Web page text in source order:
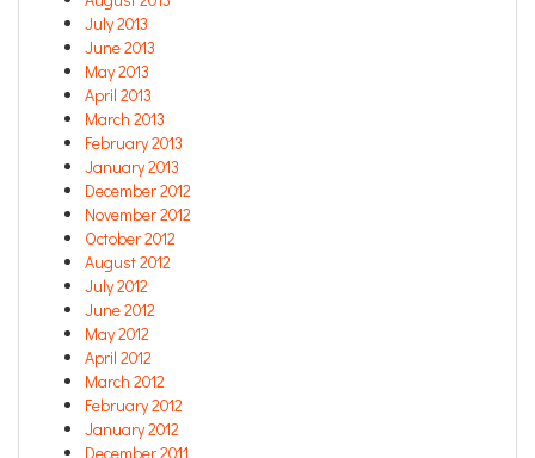
July 2013
June 2013
May 2013
April 2013
March 2013
February 2013
January 2013
December 2012
November 2012
October 2012
August 2012
July 2012
June 2012
May 2012
April 2012
March 2012
February 2012
January 2012
December 2011